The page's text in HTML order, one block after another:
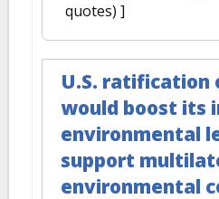
quotes) ]
U.S. ratification
would boost its
environmental
support
environmental